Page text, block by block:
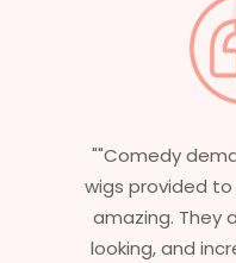
stylish
are